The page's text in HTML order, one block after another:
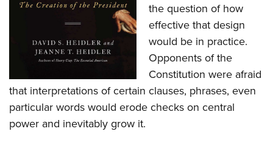
the question of how
effective that design
would be in practice.
Opponents of the
Constitution were afraid
that interpretations of certain clauses, phrases, even
particular words would erode checks on central
power and inevitably grow it.